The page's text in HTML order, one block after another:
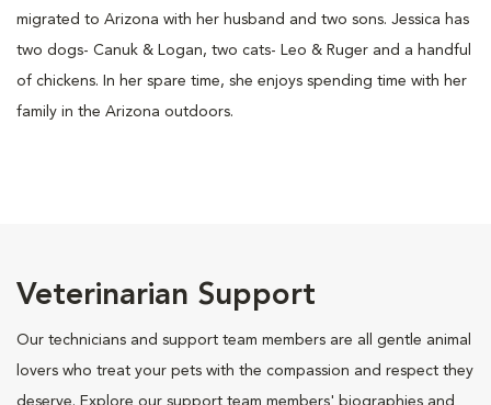
migrated to Arizona with her husband and two sons. Jessica has
two dogs- Canuk & Logan, two cats- Leo & Ruger and a handful
of chickens. In her spare time, she enjoys spending time with her
family in the Arizona outdoors.
Veterinarian Support
Our technicians and support team members are all gentle animal
lovers who treat your pets with the compassion and respect they
deserve. Explore our support team members' biographies and